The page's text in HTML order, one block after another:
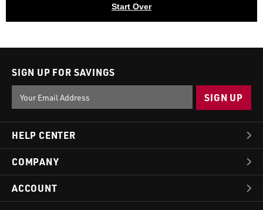
Start Over
SIGN UP FOR SAVINGS
Address
HELP CENTER
COMPANY
ACCOUNT